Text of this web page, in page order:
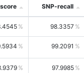
SNP-recall
98.3357
99.2091
97.9985